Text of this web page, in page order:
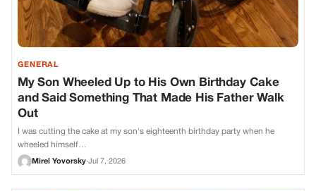
GENERAL
My Son Wheeled Up to His Own Birthday Cake
and Said Something That Made His Father Walk
Out
I was cutting the cake at my son's eighteenth birthday party when he
wheeled himself…
Mirel Yovorsky·Jul 7, 2026